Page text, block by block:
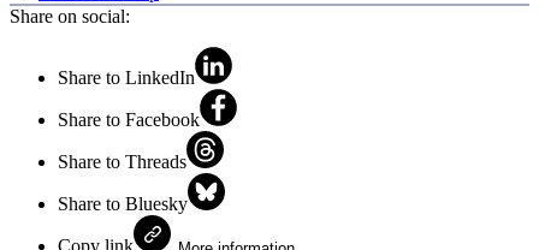
Share on social:
Share to LinkedIn
Share to Facebook
Share to Threads
Share to Bluesky